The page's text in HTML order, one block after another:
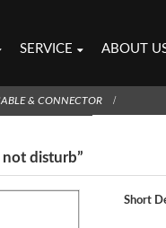
SERVICE ABOUT
& CONNECTOR
disturb”
Short